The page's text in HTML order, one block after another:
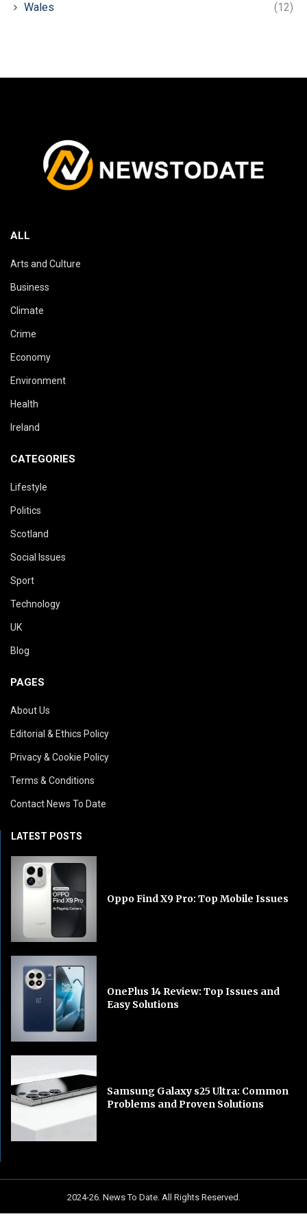
Wales (12)
ALL
Arts and Culture
Business
Climate
Crime
Economy
Environment
Health
Ireland
CATEGORIES
Lifestyle
Politics
Scotland
Social Issues
Sport
Technology
UK
Blog
PAGES
About Us
Editorial & Ethics Policy
Privacy & Cookie Policy
Terms & Conditions
Contact News To Date
LATEST POSTS
Oppo Find X9 Pro: Top Mobile Issues
OnePlus 14 Review: Top Issues and
Easy Solutions
Samsung Galaxy s25 Ultra: Common
Problems and Proven Solutions
2024-26. News To Date. All Rights Reserved.